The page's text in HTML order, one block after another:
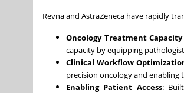
Revna and AstraZeneca have rapidly
Oncology Treatment
capacity by equipping
Clinical Workflow
precision oncology and
Enabling Patient Access: